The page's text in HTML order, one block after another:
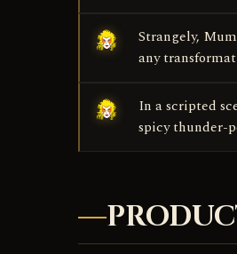
Strangely,
any
In a scripted
spicy thunder-